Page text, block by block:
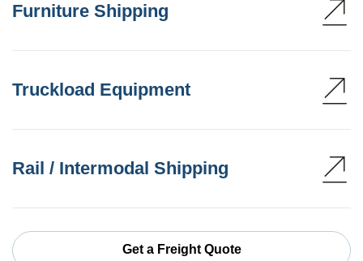
Furniture Shipping
Truckload Equipment
Rail / Intermodal Shipping
Get a Freight Quote